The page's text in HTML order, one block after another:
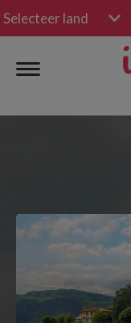
Selecteer land